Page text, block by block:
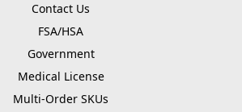
Contact Us
FSA/HSA
Government
Medical License
Multi-Order SKUs